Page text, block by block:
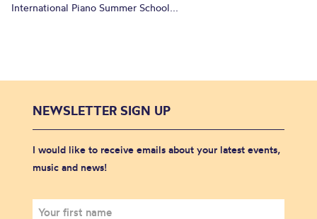
International Piano Summer School...
NEWSLETTER SIGN UP
I would like to receive emails about your latest events,
music and news!